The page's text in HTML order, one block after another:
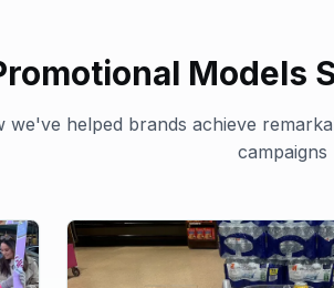
Models
we've helped brands achieve
campaigns